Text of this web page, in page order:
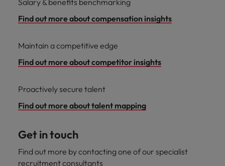
Salary & benefits benchmarking
Find out more about compensation insights
Maintain a competitive edge
Find out more about competitor insights
Proactively secure talent
Find out more about talent mapping
Get in touch
Find out more by contacting one of our specialist
recruitment consultants